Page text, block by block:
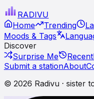
RADIVU
Home
Trending
Moods & Tags
Discover
Surprise Me
Submit a stationAbout
© 2026 Radivu · sister